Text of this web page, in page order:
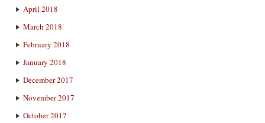
April 2018
March 2018
February 2018
January 2018
December 2017
November 2017
October 2017